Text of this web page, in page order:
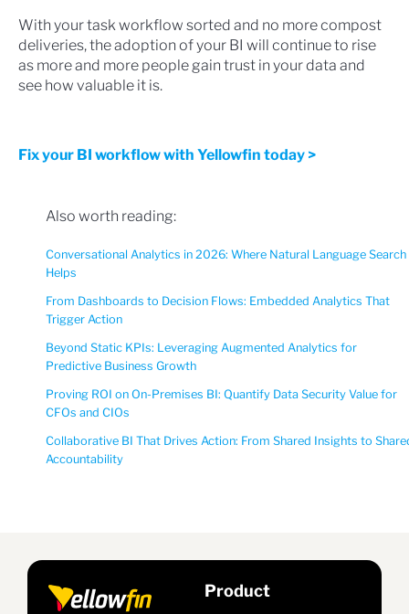
With your task workflow sorted and no more compost
deliveries, the adoption of your BI will continue to rise
as more and more people gain trust in your data and
see how valuable it is.
Fix your BI workflow with Yellowfin today >
Also worth reading:
Conversational Analytics in 2026: Where Natural Language Search
Helps
From Dashboards to Decision Flows: Embedded Analytics That
Trigger Action
Beyond Static KPIs: Leveraging Augmented Analytics for
Predictive Business Growth
Proving ROI on On-Premises BI: Quantify Data Security Value for
CFOs and CIOs
Collaborative BI That Drives Action: From Shared Insights to
Accountability
Product